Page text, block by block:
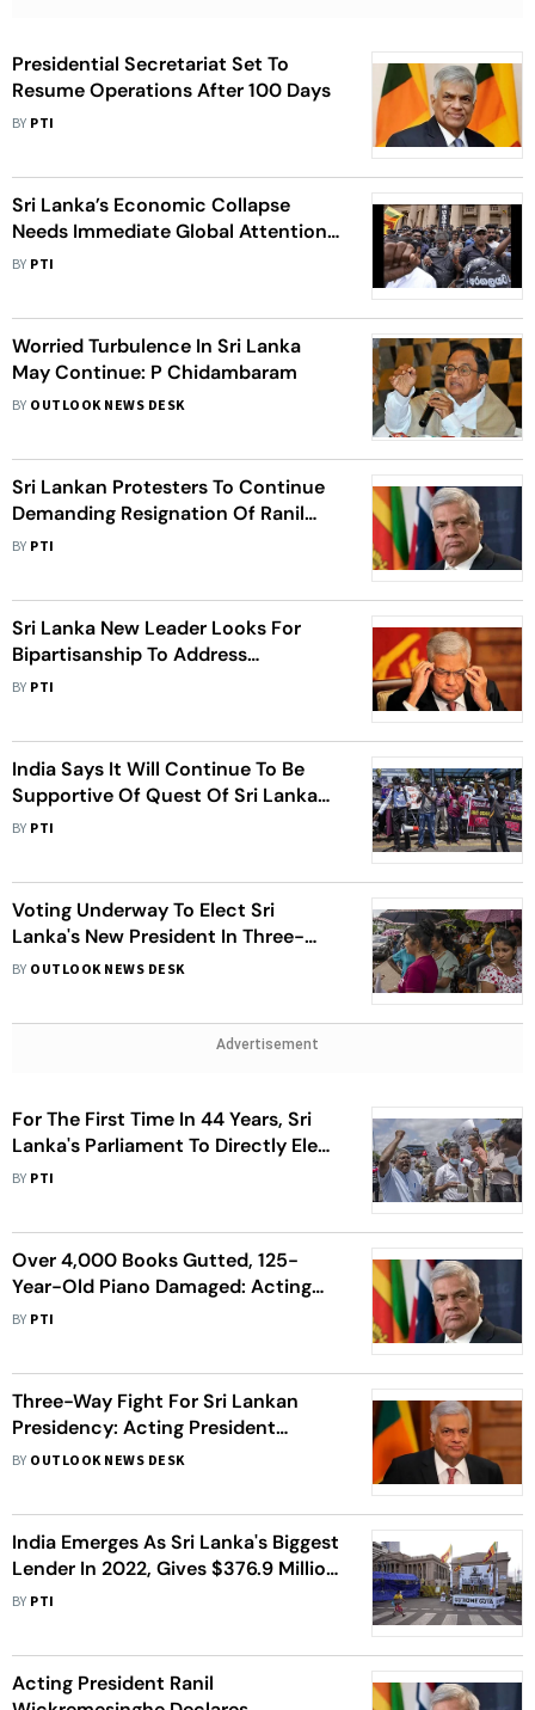
Presidential Secretariat Set To
Resume Operations After 100 Days
BY PTI
Sri Lanka’s Economic Collapse
Needs Immediate Global Attention:
UN Experts
BY PTI
Worried Turbulence In Sri Lanka
May Continue: P Chidambaram
BY OUTLOOK NEWS DESK
Sri Lankan Protesters To Continue
Demanding Resignation Of Ranil
Wickremesinghe
BY PTI
Sri Lanka New Leader Looks For
Bipartisanship To Address
Unprecedented Economic Crisis
BY PTI
India Says It Will Continue To Be
Supportive Of Quest Of Sri Lankan
People For Stability And Economic
BY PTI
Voting Underway To Elect Sri
Lanka's New President In Three-
Cornered Contest
BY OUTLOOK NEWS DESK
Advertisement
For The First Time In 44 Years, Sri
Lanka's Parliament To Directly Elect
President In Three-Way Contest On
BY PTI
Over 4,000 Books Gutted, 125-
Year-Old Piano Damaged: Acting
President Wickremesinghe On
BY PTI
Three-Way Fight For Sri Lankan
Presidency: Acting President
Wickremesinghe In The Race
BY OUTLOOK NEWS DESK
India Emerges As Sri Lanka's Biggest
Lender In 2022, Gives $376.9 Million
To Rescue Crisis-Hit Country
BY PTI
Acting President Ranil